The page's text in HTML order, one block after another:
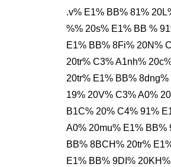
.v% E1% BB% 81%
%% 20s% E1% BB %
E1% BB% 8Fi% 20N%
20tr% C3% A1nh%
20tr% E1% BB%
19% 20V% C3% A0%
B1C% 20% C4% 91%
A0% 20mu% E1% BB%
BB% 8BCH% 20tr%
E1% BB% 9DI%